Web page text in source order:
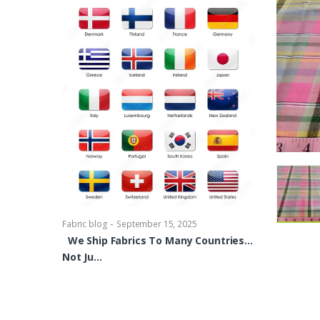
Fabric blog - September 15, 2025
We Ship Fabrics To Many Countries…
Not Ju…
Fabric blog-
shirts,
bowties